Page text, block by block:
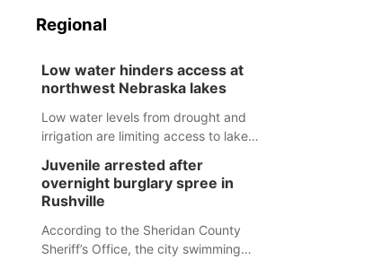
Regional
Low water hinders access at
northwest Nebraska lakes
Low water levels from drought and
irrigation are limiting access to lakes
Juvenile arrested after
overnight burglary spree in
Rushville
According to the Sheridan County
Sheriff’s Office, the city swimming